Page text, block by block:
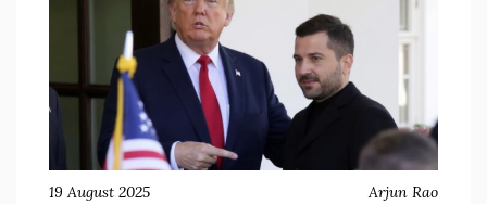
19 August 2025 Arjun Rao